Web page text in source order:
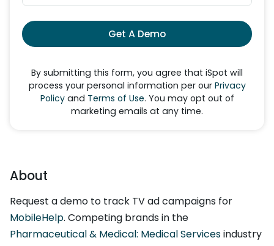
Get A Demo
By submitting this form, you agree that iSpot will
process your personal information per our Privacy
Policyand Terms of Use. You may opt out of
marketing emails at any time.
About
Request a demo to track TV ad campaigns for
MobileHelp. Competing brands in the
Pharmaceutical & Medical: Medical Servicesindustry